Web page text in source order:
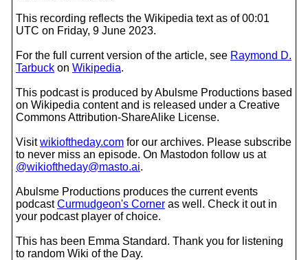
This recording reflects the Wikipedia text as of 00:01
UTC on Friday, 9 June 2023.
For the full current version of the article, see Raymond D.
Tarbuck on Wikipedia.
This podcast is produced by Abulsme Productions based
on Wikipedia content and is released under a Creative
Commons Attribution-ShareAlike License.
Visitwikioftheday.com for our archives. Please subscribe
to never miss an episode. On Mastodon follow us at
@wikioftheday@masto.ai.
Abulsme Productions produces the current events
podcastCurmudgeon's Corner as well. Check it out in
your podcast player of choice.
This has been Emma Standard. Thank you for listening
to random Wiki of the Day.